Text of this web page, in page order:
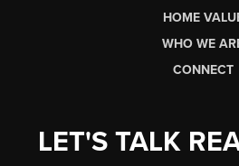
HOME
WHO WE
CONNECT
LET'S TALK